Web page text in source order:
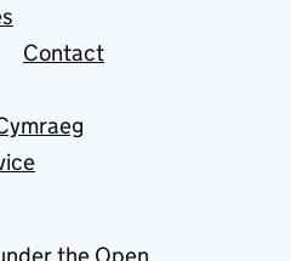
Contact